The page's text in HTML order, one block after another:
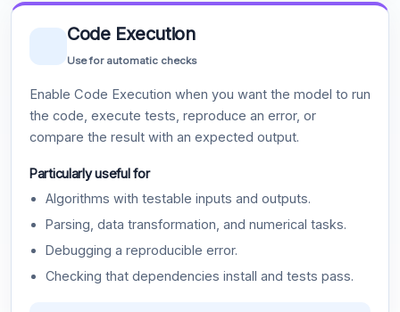
Code Execution
Use for automatic checks
Enable Code Execution when you want the model to run
the code, execute tests, reproduce an error, or
compare the result with an expected output.
Particularly useful for
Algorithms with testable inputs and outputs.
Parsing, data transformation, and numerical tasks.
Debugging a reproducible error.
Checking that dependencies install and tests pass.